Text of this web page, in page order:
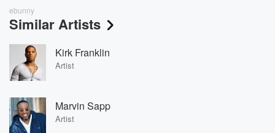
ebunny
Similar Artists
Kirk Franklin
Artist
Marvin Sapp
Artist